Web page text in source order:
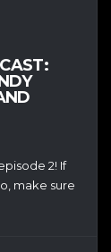
2! If
make sure